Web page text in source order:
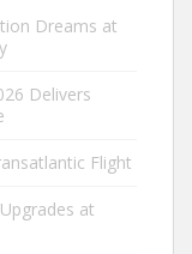
Dreams at
Delivers
Flight
at